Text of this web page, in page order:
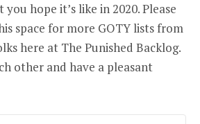
hope it’s like in 2020. Please
space for more GOTY lists from
here at The Punished Backlog.
other and have a pleasant